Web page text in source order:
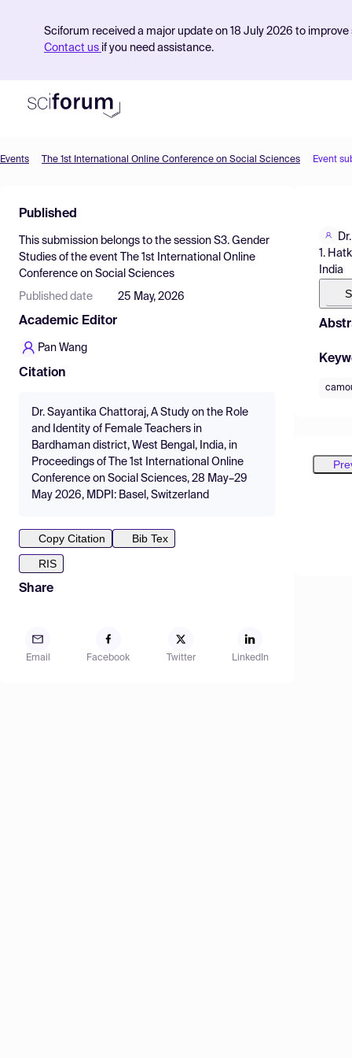
Sciforum received a major update on 18 July 2026 to
Contact us if you need assistance.
Find Events
Pricing
Resources
Events The 1st International Online Conference on Social Sciences Event
Published
This submission belongs to the session S3. Gender
Studies of the event
The 1st International Online
Conference on Social Sciences
Published date 25 May, 2026
Academic Editor
Pan Wang
Citation
Dr. Sayantika Chattoraj, A Study on the Role
and Identity of Female Teachers in
Bardhaman district, West Bengal, India, in
Proceedings of The 1st International Online
Conference on Social Sciences, 28 May–29
May 2026, MDPI: Basel, Switzerland
Copy Citation
Bib Tex
RIS
Share
Email Facebook Twitter LinkedIn
1.
India